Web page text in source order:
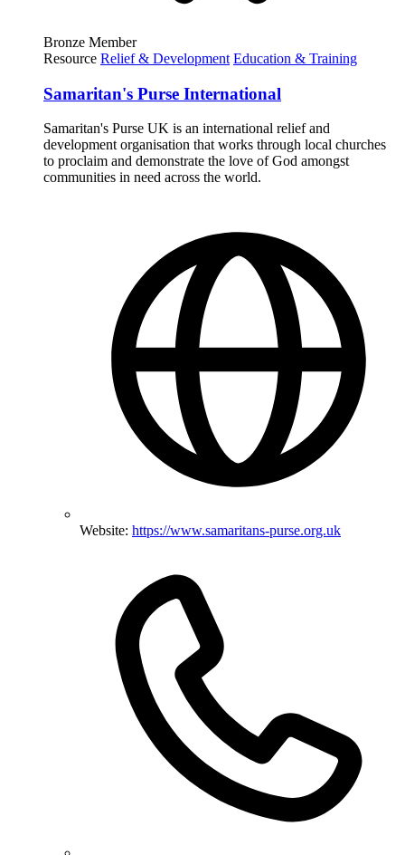
Bronze Member
Resource Relief & Development Education & Training
Samaritan's Purse International
Samaritan's Purse UK is an international relief and
development organisation that works through local churches
to proclaim and demonstrate the love of God amongst
communities in need across the world.
Website: https://www.samaritans-purse.org.uk